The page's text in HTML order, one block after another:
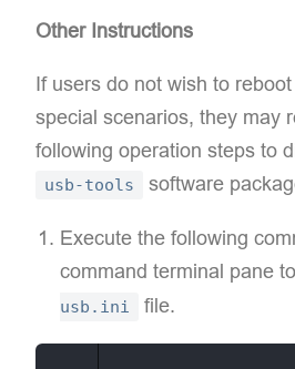
Other Instructions
If users do not wish to
special scenarios, they may
following operation steps to
usb-tools software
Execute the following
command terminal pane
usb.ini
file.